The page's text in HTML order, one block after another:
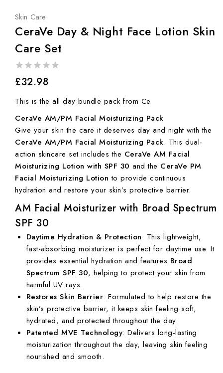
Skin Care
CeraVe Day & Night Face Lotion Skin
Care Set
0
out
of
5
£32.98
This is the all day bundle pack from Ce
CeraVe AM/PM Facial Moisturizing Pack
Give your skin the care it deserves day and night with the
CeraVe AM/PM Facial Moisturizing Pack. This dual-
action skincare set includes the CeraVe AM Facial
Moisturizing Lotion with SPF 30 and the CeraVe PM
Facial Moisturizing Lotion to provide continuous
hydration and restore your skin’s protective barrier.
AM Facial Moisturizer with Broad Spectrum
SPF 30
Daytime Hydration & Protection: This lightweight,
fast-absorbing moisturizer is perfect for daytime use. It
provides essential hydration and features Broad
Spectrum SPF 30, helping to protect your skin from
harmful UV rays.
Restores Skin Barrier: Formulated to help restore the
skin’s protective barrier, it keeps skin feeling soft,
hydrated, and protected throughout the day.
Patented MVE Technology: Delivers long-lasting
moisturization throughout the day, leaving skin feeling
nourished and smooth.